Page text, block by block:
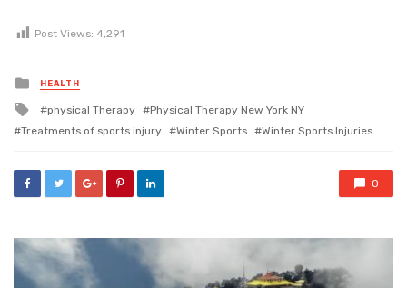
Post Views: 4,291
Posted
in
HEALTH
Tagged
with
physical Therapy
Physical Therapy New York NY
Treatments of sports injury
Winter Sports Winter Sports Injuries
0